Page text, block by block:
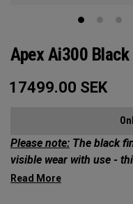
Apex Ai300
17499.00 SEK
Please note: The black
visible wear with use -
Exclusives Collection: